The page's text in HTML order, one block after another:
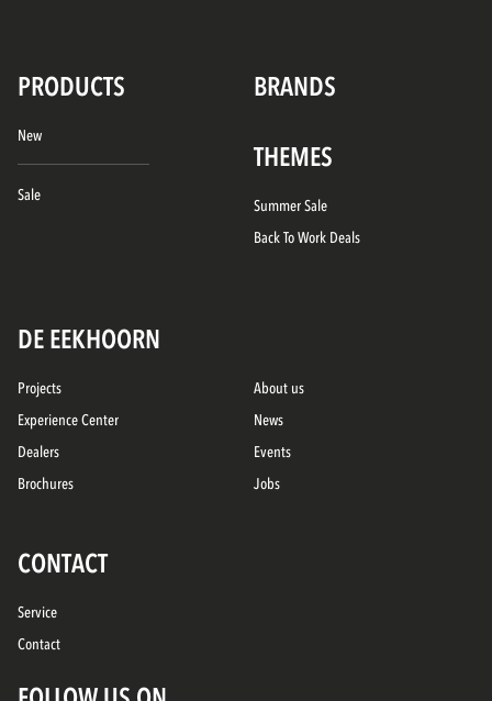
PRODUCTS BRANDS
New
Sale
THEMES
Summer Sale
Back To Work Deals
DE EEKHOORN
Projects
Experience Center
Dealers
Brochures
About us
News
Events
Jobs
CONTACT
Service
Contact